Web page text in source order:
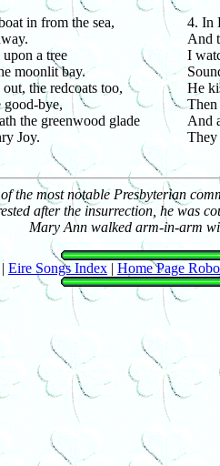
in from the sea,
a tree
moonlit bay.
the redcoats too,
bye,
the greenwood glade
Joy.
4. In
And
I
He
Then
And
They
most notable Presbyterian
after the insurrection, he was
Mary Ann walked arm-in-arm
| Eire Songs Index | Home Page